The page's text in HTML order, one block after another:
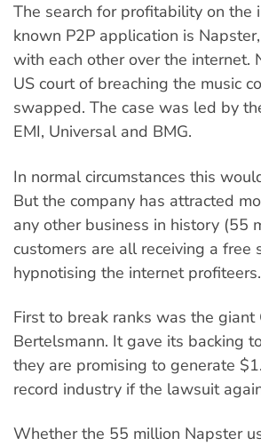
The search for profitability on the
known P2P application is
with each other over the internet.
US court of breaching the music
swapped. The case was led by the
EMI, Universal and BMG.
In normal circumstances this
But the company has attracted
any other business in history (55
customers are all receiving a free
hypnotising the internet profiteers.
First to break ranks was the
Bertelsmann. It gave its backing
they are promising to generate
record industry if the lawsuit
Whether the 55 million Napster